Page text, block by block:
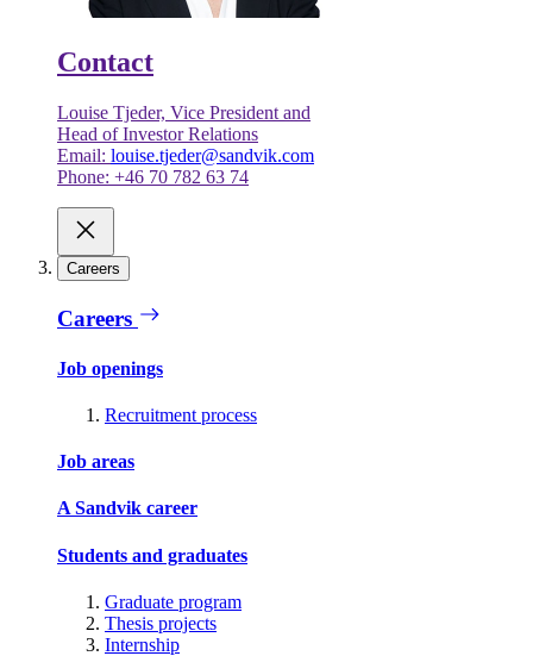
Contact
Louise Tjeder, Vice President and
Head of Investor Relations
Email: louise.tjeder@sandvik.com
Phone: +46 70 782 63 74
Careers
Careers
Job openings
Recruitment process
Job areas
A Sandvik career
Students and graduates
Graduate program
Thesis projects
Internship